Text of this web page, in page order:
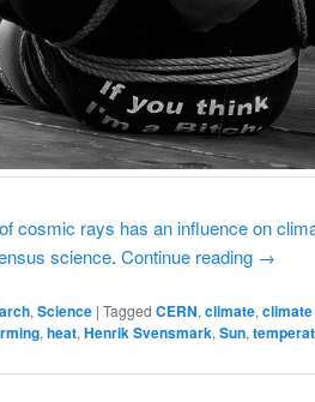
cosmic rays has an influence on
science. Continue reading →
, Science | Tagged CERN, climate,
, heat, Henrik Svensmark, Sun,